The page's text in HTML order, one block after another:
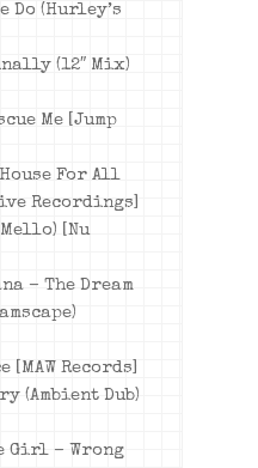
Do (Hurley’s
(12″ Mix)
Me [Jump
For All
Recordings]
[Nu
– The Dream
[MAW Records]
(Ambient Dub)
Girl – Wrong